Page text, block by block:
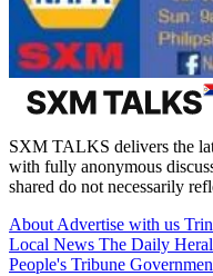
SXM TALKS delivers the
with fully anonymous
shared do not necessarily
About Advertise with us
Local News The Daily
People's Tribune